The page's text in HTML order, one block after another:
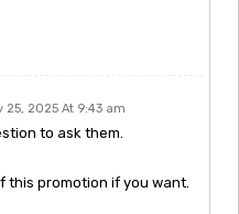
25, 2025 At 9:43 am
to ask them.
this promotion if you want.